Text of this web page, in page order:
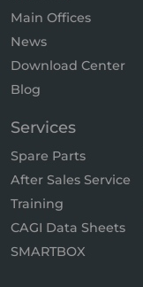
Main Offices
News
Download Center
Blog
Services
Spare Parts
After Sales Service
Training
CAGI Data Sheets
SMARTBOX